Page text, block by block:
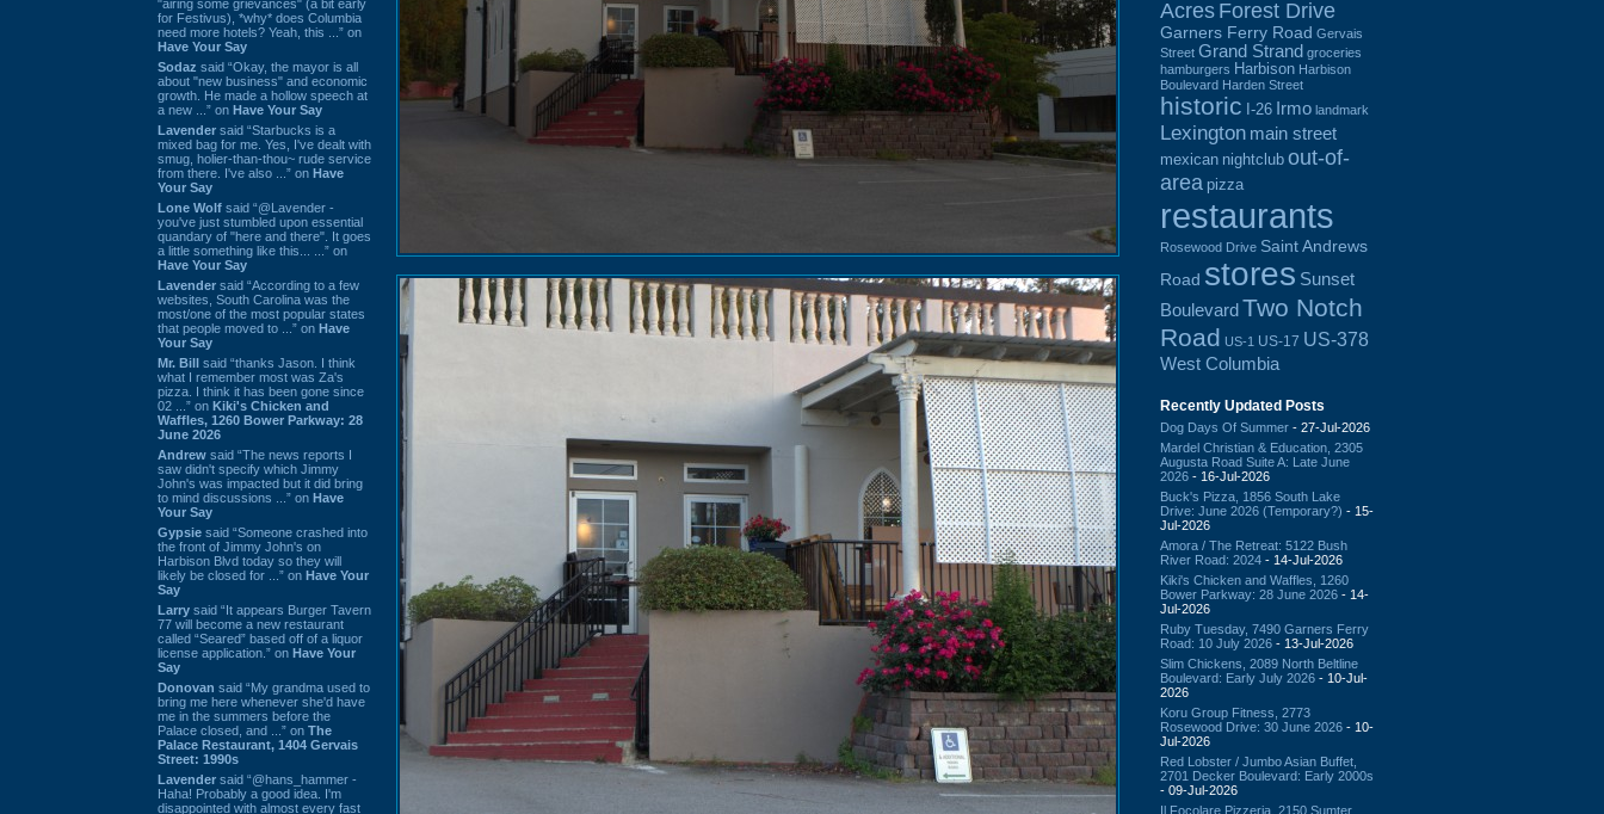
"airing some grievances" (a bit early
for Festivus), *why* does Columbia
need more hotels? Yeah, this ...” on
Have Your Say
Sodaz said “Okay, the mayor is all
about "new business" and economic
growth. He made a hollow speech at
a new ...” on Have Your Say
Lavender said “Starbucks is a
mixed bag for me. Yes, I've dealt with
smug, holier-than-thou~ rude service
from there. I've also ...” on Have
Your Say
Lone Wolf said “@Lavender -
you've just stumbled upon essential
quandary of "here and there". It goes
a little something like this... ...” on
Have Your Say
Lavender said “According to a few
websites, South Carolina was the
most/one of the most popular states
that people moved to ...” on Have
Your Say
Mr. Bill said “thanks Jason. I think
what I remember most was Za's
pizza. I think it has been gone since
02 ...” on Kiki's Chicken and
Waffles, 1260 Bower Parkway: 28
June 2026
Andrew said “The news reports I
saw didn't specify which Jimmy
John's was impacted but it did bring
to mind discussions ...” on Have
Your Say
Gypsie said “Someone crashed into
the front of Jimmy John's on
Harbison Blvd today so they will
likely be closed for ...” on Have Your
Say
Larry said “It appears Burger Tavern
77 will become a new restaurant
called “Seared” based off of a liquor
license application.” on Have Your
Say
Donovan said “My grandma used to
bring me here whenever she'd have
me in the summers before the
Palace closed, and ...” on The
Palace Restaurant, 1404 Gervais
Street: 1990s
Lavender said “@hans_hammer -
Haha! Probably a good idea. I'm
disappointed with almost every fast
Acres Forest Drive
Garners Ferry Road Gervais
Street Grand Strand groceries
hamburgers Harbison Harbison
Boulevard Harden Street
historic I-26 Irmo landmark
Lexington main street
mexican nightclub out-of-
area pizza
restaurants
Rosewood Drive Saint Andrews
Road stores Sunset
BoulevardTwo Notch
Road US-1 US-17 US-378
West Columbia
Recently Updated Posts
Dog Days Of Summer - 27-Jul-2026
Mardel Christian & Education, 2305
Augusta Road Suite A: Late June
2026 - 16-Jul-2026
Buck's Pizza, 1856 South Lake
Drive: June 2026 (Temporary?) - 15-
Jul-2026
Amora / The Retreat: 5122 Bush
River Road: 2024 - 14-Jul-2026
Kiki's Chicken and Waffles, 1260
Bower Parkway: 28 June 2026 - 14-
Jul-2026
Ruby Tuesday, 7490 Garners Ferry
Road: 10 July 2026 - 13-Jul-2026
Slim Chickens, 2089 North Beltline
Boulevard: Early July 2026 - 10-Jul-
2026
Koru Group Fitness, 2773
Rosewood Drive: 30 June 2026 - 10-
Jul-2026
Red Lobster / Jumbo Asian Buffet,
2701 Decker Boulevard: Early 2000s
- 09-Jul-2026
Il Focolare Pizzeria, 2150 Sumter